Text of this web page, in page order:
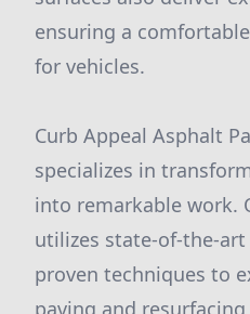
ensuring a
for vehicles.
Curb Appeal Asphalt
specializes in
into remarkable work.
utilizes state-of-the-
proven techniques to
paving and